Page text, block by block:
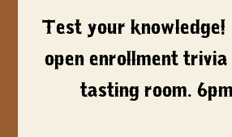
Test your
open enrollment trivia
tasting room.